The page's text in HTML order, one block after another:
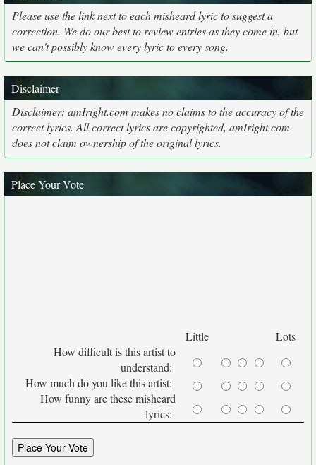
Please use the link next to each misheard lyric to suggest a
correction. We do our best to review entries as they come in, but
we can't possibly know every lyric to every song.
Disclaimer
Disclaimer: amIright.com makes no claims to the accuracy of the
correct lyrics. All correct lyrics are copyrighted, amIright.com
does not claim ownership of the original lyrics.
Place Your Vote
Little
Lots
How difficult is this artist to
understand:
How much do you like this artist:
How funny are these misheard
lyrics: